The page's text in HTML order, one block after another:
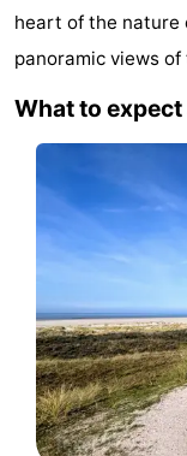
De
Waal
-
Oosterend
Nature
beautiful
viewpoints
Spend
the
night
Apartments
Bosch
heart of the nature
panoramic views of
What to